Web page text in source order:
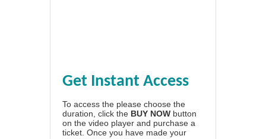
Get Instant Access
To access the please choose the
duration, click the BUY NOW button
on the video player and purchase a
ticket. Once you have made your